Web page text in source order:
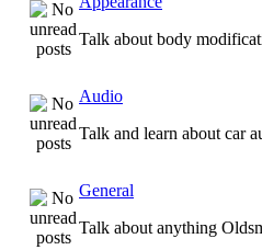
Talk about body
Audio
Talk and learn about car
General
Talk about anything